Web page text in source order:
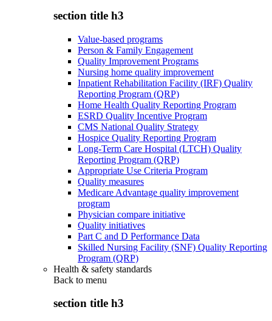
section title h3
Value-based programs
Person & Family Engagement
Quality Improvement Programs
Nursing home quality improvement
Inpatient Rehabilitation Facility (IRF) Quality
Reporting Program (QRP)
Home Health Quality Reporting Program
ESRD Quality Incentive Program
CMS National Quality Strategy
Hospice Quality Reporting Program
Long-Term Care Hospital (LTCH) Quality
Reporting Program (QRP)
Appropriate Use Criteria Program
Quality measures
Medicare Advantage quality improvement
program
Physician compare initiative
Quality initiatives
Part C and D Performance Data
Skilled Nursing Facility (SNF) Quality Reporting
Program (QRP)
Health & safety standards
Back to menu
section title h3